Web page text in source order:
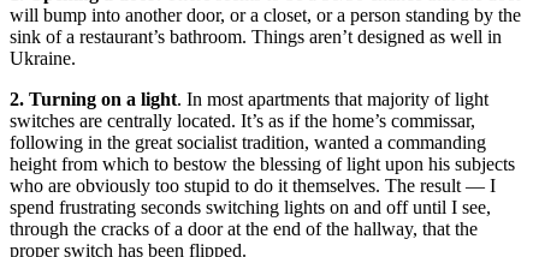
will bump into another door, or a closet, or a person standing by the
sink of a restaurant’s bathroom. Things aren’t designed as well in
Ukraine.
2. Turning on a light. In most apartments that majority of light
switches are centrally located. It’s as if the home’s commissar,
following in the great socialist tradition, wanted a commanding
height from which to bestow the blessing of light upon his subjects
who are obviously too stupid to do it themselves. The result — I
spend frustrating seconds switching lights on and off until I see,
through the cracks of a door at the end of the hallway, that the
proper switch has been flipped.